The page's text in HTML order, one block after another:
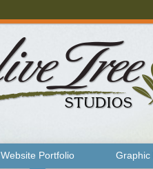
Website Portfolio Graphic